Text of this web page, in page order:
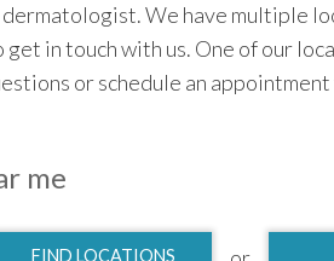
We have multiple
get in touch with us. One of our
or schedule an
me
FIND LOCATIONS